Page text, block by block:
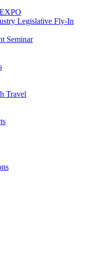
Legislative Fly-In
Seminar
Travel